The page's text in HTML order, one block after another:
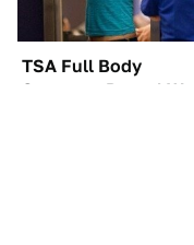
TSA Full Body
Scanners Reveal Way